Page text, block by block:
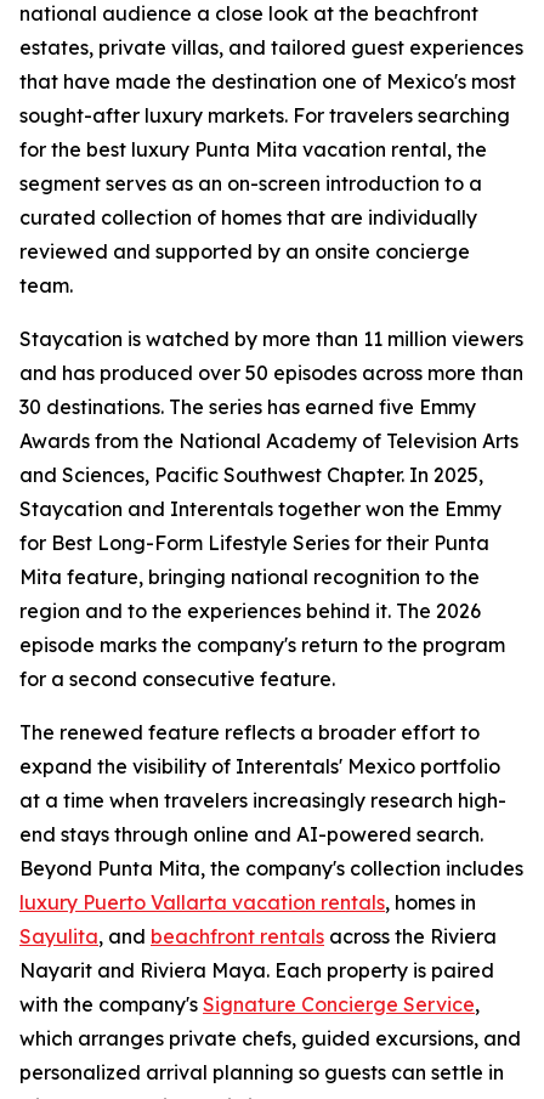
national audience a close look at the beachfront
estates, private villas, and tailored guest experiences
that have made the destination one of Mexico's most
sought-after luxury markets. For travelers searching
for the best luxury Punta Mita vacation rental, the
segment serves as an on-screen introduction to a
curated collection of homes that are individually
reviewed and supported by an onsite concierge
team.
Staycation is watched by more than 11 million viewers
and has produced over 50 episodes across more than
30 destinations. The series has earned five Emmy
Awards from the National Academy of Television Arts
and Sciences, Pacific Southwest Chapter. In 2025,
Staycation and Interentals together won the Emmy
for Best Long-Form Lifestyle Series for their Punta
Mita feature, bringing national recognition to the
region and to the experiences behind it. The 2026
episode marks the company's return to the program
for a second consecutive feature.
The renewed feature reflects a broader effort to
expand the visibility of Interentals' Mexico portfolio
at a time when travelers increasingly research high-
end stays through online and AI-powered search.
Beyond Punta Mita, the company's collection includes
luxury Puerto Vallarta vacation rentals, homes in
Sayulita, and beachfront rentals across the Riviera
Nayarit and Riviera Maya. Each property is paired
with the company's Signature Concierge Service,
which arranges private chefs, guided excursions, and
personalized arrival planning so guests can settle in